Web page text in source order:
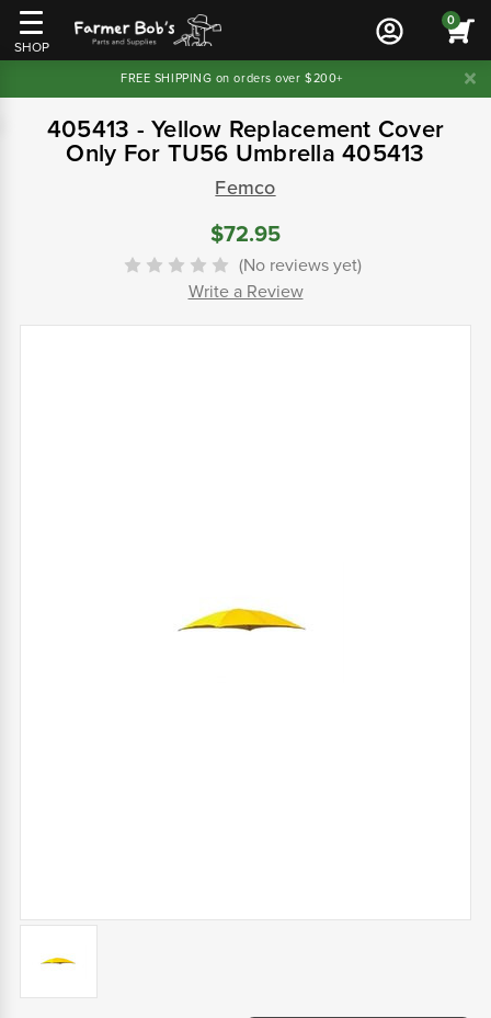
SHOP
0
FREE SHIPPING on orders over $200+
405413 - Yellow Replacement Cover
Only For TU56 Umbrella 405413
Femco
$72.95
(No reviews yet)
Write a Review